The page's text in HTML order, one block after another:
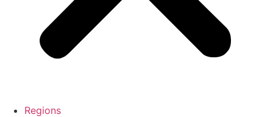
Regions